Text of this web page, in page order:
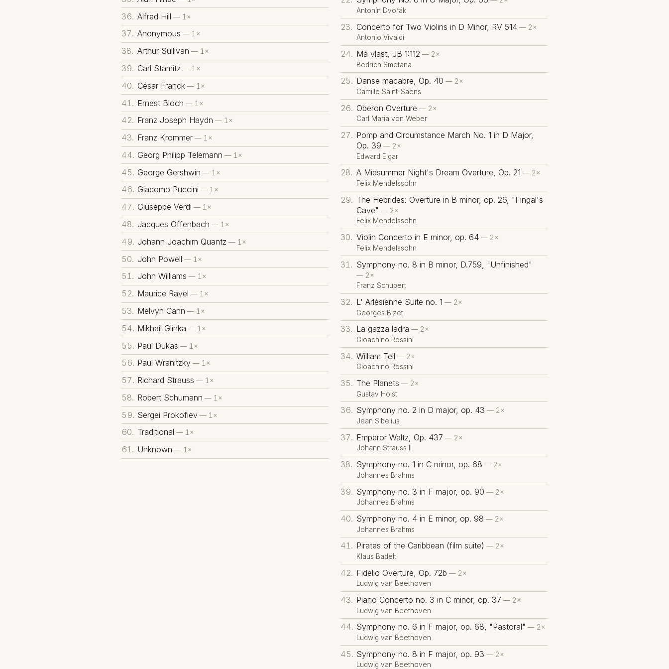
Alfred Hill — 1×
Anonymous — 1×
Arthur Sullivan — 1×
Carl Stamitz — 1×
César Franck — 1×
Ernest Bloch — 1×
Franz Joseph Haydn — 1×
Franz Krommer — 1×
Georg Philipp Telemann — 1×
George Gershwin — 1×
Giacomo Puccini — 1×
Giuseppe Verdi — 1×
Jacques Offenbach — 1×
Johann Joachim Quantz — 1×
John Powell — 1×
John Williams — 1×
Maurice Ravel — 1×
Melvyn Cann — 1×
Mikhail Glinka — 1×
Paul Dukas — 1×
Paul Wranitzky — 1×
Richard Strauss — 1×
Robert Schumann — 1×
Sergei Prokofiev — 1×
Traditional — 1×
Unknown — 1×
Antonín Dvořák
Concerto for Two Violins in D Minor, RV 514 — 2×
Antonio Vivaldi
Má vlast, JB 1:112 — 2×
Bedrich Smetana
Danse macabre, Op. 40 — 2×
Camille Saint-Saëns
Oberon Overture — 2×
Carl Maria von Weber
Pomp and Circumstance March No. 1 in D Major,
Op. 39 — 2×
Edward Elgar
A Midsummer Night's Dream Overture, Op. 21 — 2×
Felix Mendelssohn
The Hebrides: Overture in B minor, op. 26, "Fingal's
Cave" — 2×
Felix Mendelssohn
Violin Concerto in E minor, op. 64 — 2×
Felix Mendelssohn
Symphony no. 8 in B minor, D.759, "Unfinished"
— 2×
Franz Schubert
L' Arlésienne Suite no. 1 — 2×
Georges Bizet
La gazza ladra — 2×
Gioachino Rossini
William Tell — 2×
Gioachino Rossini
The Planets — 2×
Gustav Holst
Symphony no. 2 in D major, op. 43 — 2×
Jean Sibelius
Emperor Waltz, Op. 437 — 2×
Johann Strauss II
Symphony no. 1 in C minor, op. 68 — 2×
Johannes Brahms
Symphony no. 3 in F major, op. 90 — 2×
Johannes Brahms
Symphony no. 4 in E minor, op. 98 — 2×
Johannes Brahms
Pirates of the Caribbean (film suite) — 2×
Klaus Badelt
Fidelio Overture, Op. 72b — 2×
Ludwig van Beethoven
Piano Concerto no. 3 in C minor, op. 37 — 2×
Ludwig van Beethoven
Symphony no. 6 in F major, op. 68, "Pastoral" — 2×
Ludwig van Beethoven
Symphony no. 8 in F major, op. 93 — 2×
Ludwig van Beethoven